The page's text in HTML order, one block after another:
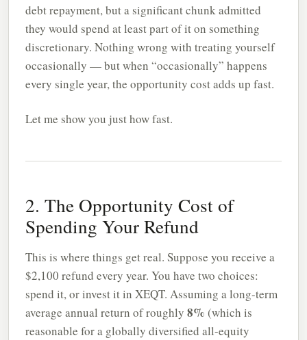
debt repayment, but a significant chunk admitted
they would spend at least part of it on something
discretionary. Nothing wrong with treating yourself
occasionally — but when “occasionally” happens
every single year, the opportunity cost adds up fast.
Let me show you just how fast.
2. The Opportunity Cost of
Spending Your Refund
This is where things get real. Suppose you receive a
$2,100 refund every year. You have two choices:
spend it, or invest it in XEQT. Assuming a long-term
average annual return of roughly 8% (which is
reasonable for a globally diversified all-equity